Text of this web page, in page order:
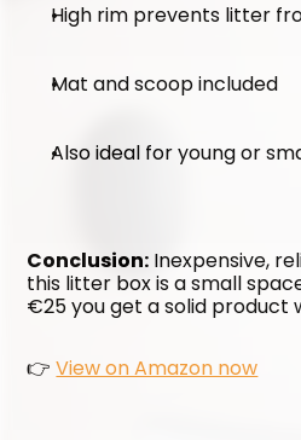
High rim prevents litter
Mat and scoop included
Also ideal for young or
Conclusion: Inexpensive,
this litter box is a small
€25 you get a solid product
👉 View on Amazon now